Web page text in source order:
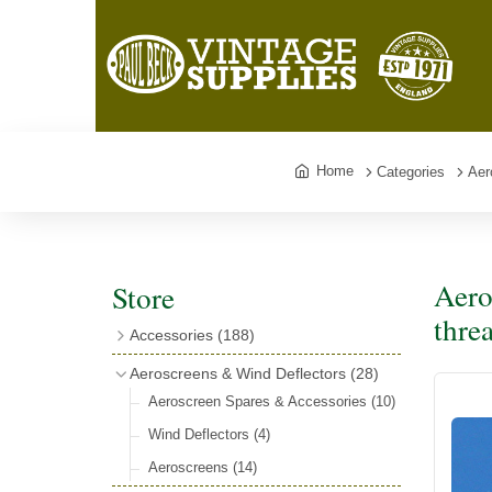
Home Categories
Store
Accessories (188)
Exhaust Fish Tails(4)
Boyce Motometers(13)
Motometer Wings
Aeroscreens & Wind Deflectors (28)
Aeroscreen Spares & Accessories (10)
Wind Deflectors (4)
Aeroscreens (14)